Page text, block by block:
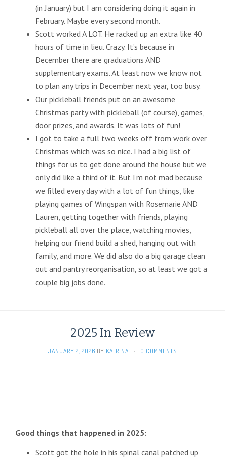
(in January) but I am considering doing it again in
February. Maybe every second month.
Scott worked A LOT. He racked up an extra like 40
hours of time in lieu. Crazy. It’s because in
December there are graduations AND
supplementary exams. At least now we know not
to plan any trips in December next year, too busy.
Our pickleball friends put on an awesome
Christmas party with pickleball (of course), games,
door prizes, and awards. It was lots of fun!
I got to take a full two weeks off from work over
Christmas which was so nice. I had a big list of
things for us to get done around the house but we
only did like a third of it. But I’m not mad because
we filled every day with a lot of fun things, like
playing games of Wingspan with Rosemarie AND
Lauren, getting together with friends, playing
pickleball all over the place, watching movies,
helping our friend build a shed, hanging out with
family, and more. We did also do a big garage clean
out and pantry reorganisation, so at least we got a
couple big jobs done.
2025 In Review
JANUARY 2, 2026 BY KATRINA · 0 COMMENTS
Good things that happened in 2025:
Scott got the hole in his spinal canal patched up